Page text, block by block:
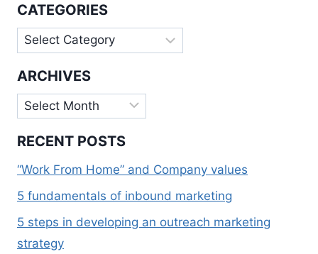
CATEGORIES
Categories
ARCHIVES
Archives
RECENT POSTS
“Work From Home” and Company values
5 fundamentals of inbound marketing
5 steps in developing an outreach marketing
strategy